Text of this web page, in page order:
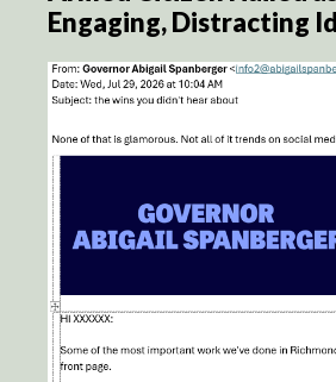
Engaging, Distracting